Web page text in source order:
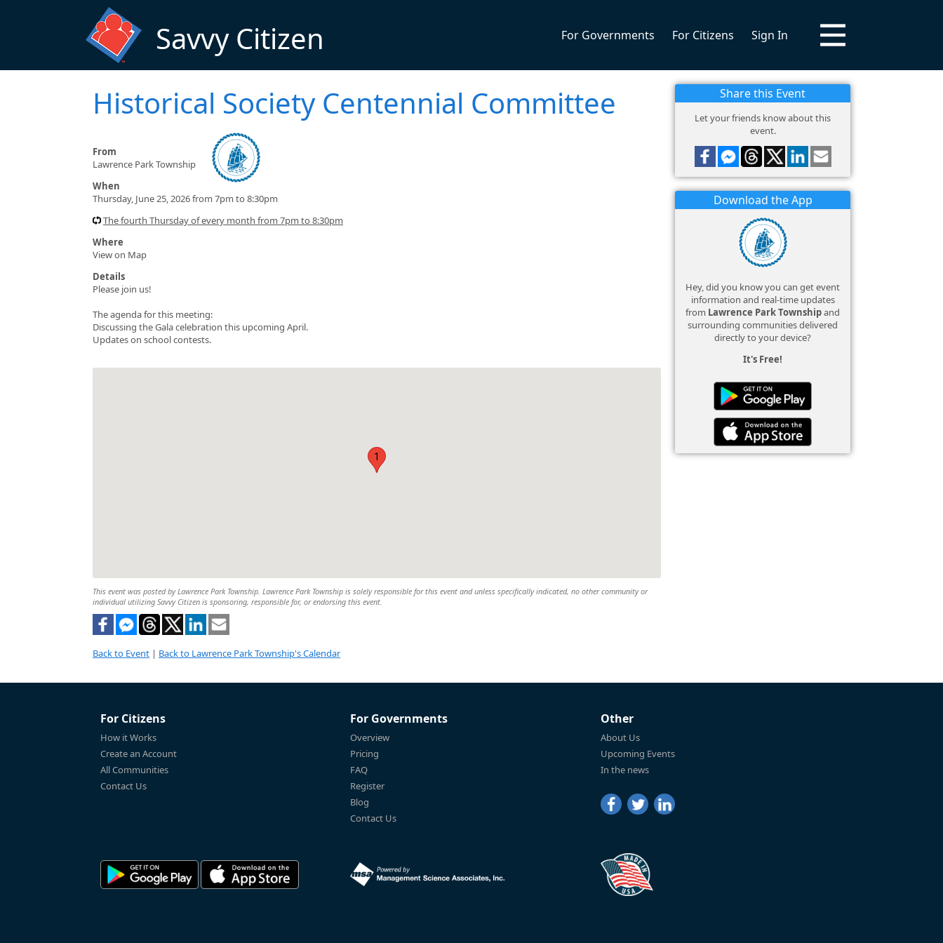
Savvy Citizen For Governments For Citizens Sign In
Historical Society Centennial Committee
From
Lawrence Park Township
When
Thursday, June 25, 2026 from 7pm to 8:30pm
The fourth Thursday of every month from 7pm to 8:30pm
Where
View on Map
Details
Please join us!
The agenda for this meeting:
Discussing the Gala celebration this upcoming April.
Updates on school contests.
1
This event was posted by Lawrence Park Township. Lawrence Park Township is solely responsible for this event and unless specifically indicated, no other community or
individual utilizing Savvy Citizen is sponsoring, responsible for, or endorsing this event.
Back to Event | Back to Lawrence Park Township's Calendar
Share this Event
Let your friends know about this
event.
Download the App
Hey, did you know you can get event
information and real-time updates
from Lawrence Park Townshipand
surrounding communities delivered
directly to your device?
It's Free!
For Citizens
How it Works
Create an Account
All Communities
Contact Us
For Governments
Overview
Pricing
FAQ
Register
Blog
Contact Us
Other
About Us
Upcoming Events
In the news